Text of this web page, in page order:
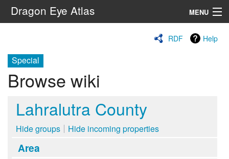
Dragon Eye Atlas MENU
RDF Help
Special
Browse wiki
Lahralutra County
Hide groups Hide incoming properties
Area